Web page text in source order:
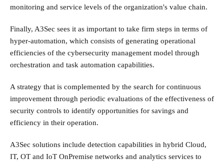
monitoring and service levels of the organization's value chain.
Finally, A3Sec sees it as important to take firm steps in terms of
hyper-automation, which consists of generating operational
efficiencies of the cybersecurity management model through
orchestration and task automation capabilities.
A strategy that is complemented by the search for continuous
improvement through periodic evaluations of the effectiveness of
security controls to identify opportunities for savings and
efficiency in their operation.
A3Sec solutions include detection capabilities in hybrid Cloud,
IT, OT and IoT OnPremise networks and analytics services to